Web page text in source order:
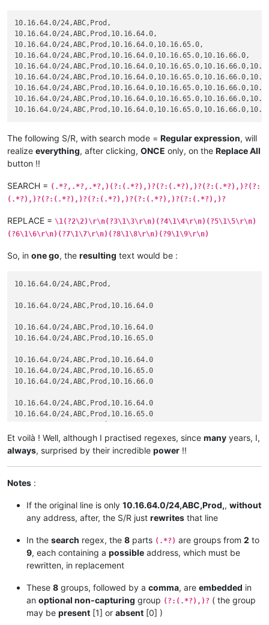
10.16.64.0/24,ABC,Prod,
10.16.64.0/24,ABC,Prod,10.16.64.0,
10.16.64.0/24,ABC,Prod,10.16.64.0,10.16.65.0,
10.16.64.0/24,ABC,Prod,10.16.64.0,10.16.65.0,10.16.66.0,
10.16.64.0/
10.16.64.0/
10.16.64.0/
10.16.64.0/
The following S/R, with search mode = Regular expression, will
realize everything, after clicking, ONCE only, on the Replace All
button !!
SEARCH = (.*?,.*?,.*?,)(?:(.*?),)?(?:(.*?),)?(?:(.*?),)?(?:
(.*?),)?(?:(.*?),)?(?:(.*?),)?(?:(.*?),)?(?:(.*?),)?
REPLACE = \1(?2\2)\r\n(?3\1\3\r\n)(?4\1\4\r\n)(?5\1\5\r\n)
(?6\1\6\r\n)(?7\1\7\r\n)(?8\1\8\r\n)(?9\1\9\r\n)
So, in one go, the resulting text would be :
10.16.64.0/24,ABC,Prod,
10.16.64.0/24,ABC,Prod,10.16.64.0
10.16.64.0/24,ABC,Prod,10.16.64.0
10.16.64.0/24,ABC,Prod,10.16.65.0
10.16.64.0/24,ABC,Prod,10.16.64.0
10.16.64.0/24,ABC,Prod,10.16.65.0
10.16.64.0/24,ABC,Prod,10.16.66.0
10.16.64.0/24,ABC,Prod,10.16.64.0
10.16.64.0/24,ABC,Prod,10.16.65.0
10.16.64.0/24,ABC,Prod,10.16.67.0
10.16.64.0/24,ABC,Prod,10.16.64.0
10.16.64.0/24,ABC,Prod,10.16.65.0
10.16.64.0/24,ABC,Prod,10.16.66.0
10.16.64.0/24,ABC,Prod,10.16.68.0
10.16.64.0/24,ABC,Prod,10.16.64.0
10.16.64.0/24,ABC,Prod,10.16.66.0
10.16.64.0/24,ABC,Prod,10.16.67.0
10.16.64.0/24,ABC,Prod,10.16.68.0
10.16.64.0/24,ABC,Prod,10.16.64.0
10.16.64.0/24,ABC,Prod,10.16.65.0
10.16.64.0/24,ABC,Prod,10.16.66.0
Et voilà ! Well, although I practised regexes, since many years, I,
always, surprised by their incredible power !!
Notes :
If the original line is only 10.16.64.0/24,ABC,Prod,, without
any address, after, the S/R just rewrites that line
In the search regex, the 8 parts (.*?) are groups from 2 to
9, each containing a possible address, which must be
rewritten, in replacement
These 8 groups, followed by a comma, are embedded in
an optional non-capturing group (?:(.*?),)? ( the group
may be present [1] or absent [0] )